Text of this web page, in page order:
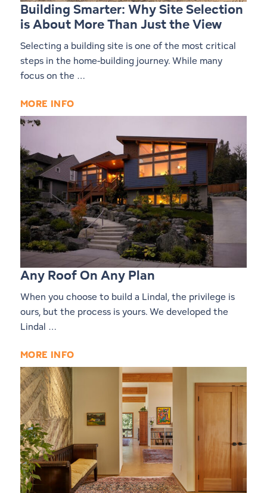
Building Smarter: Why Site Selection
is About More Than Just the View
Selecting a building site is one of the most critical
steps in the home-building journey. While many
focus on the …
MORE INFO
Any Roof On Any Plan
When you choose to build a Lindal, the privilege is
ours, but the process is yours. We developed the
Lindal …
MORE INFO